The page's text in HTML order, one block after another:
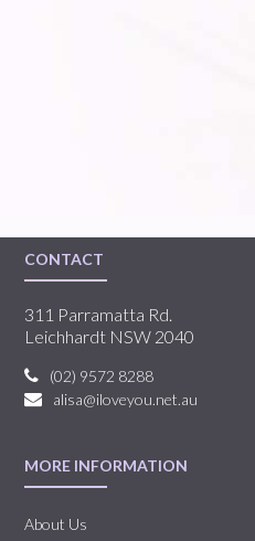
CONTACT
311 Parramatta Rd.
Leichhardt NSW 2040
(02) 9572 8288
alisa@iloveyou.net.au
MORE INFORMATION
About Us